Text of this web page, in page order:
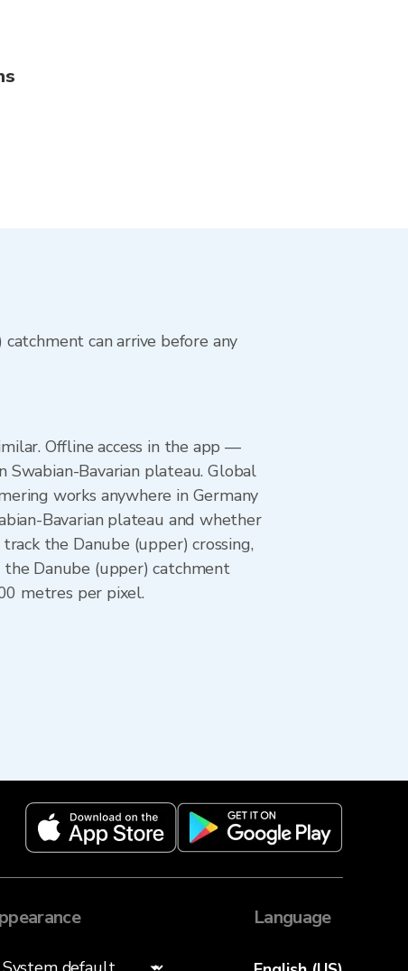
can arrive before any
Offline access in the app —
Swabian-Bavarian plateau. Global
works anywhere in Germany
Bavarian plateau and whether
the Danube (upper) crossing,
Danube (upper) catchment
metres per pixel.
Language